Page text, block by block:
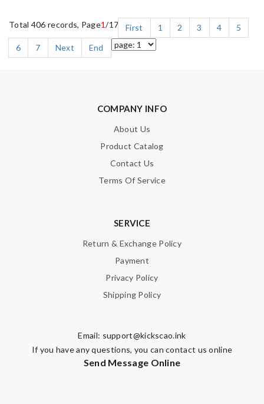
Total 406 records, Page1/17 First 1 2 3 4
5
6
7 Next End
COMPANY INFO
About Us
Product Catalog
Contact Us
Terms Of Service
SERVICE
Return & Exchange Policy
Payment
Privacy Policy
Shipping Policy
Email: support@kickscao.ink
If you have any questions, you can contact us online
Send Message Online